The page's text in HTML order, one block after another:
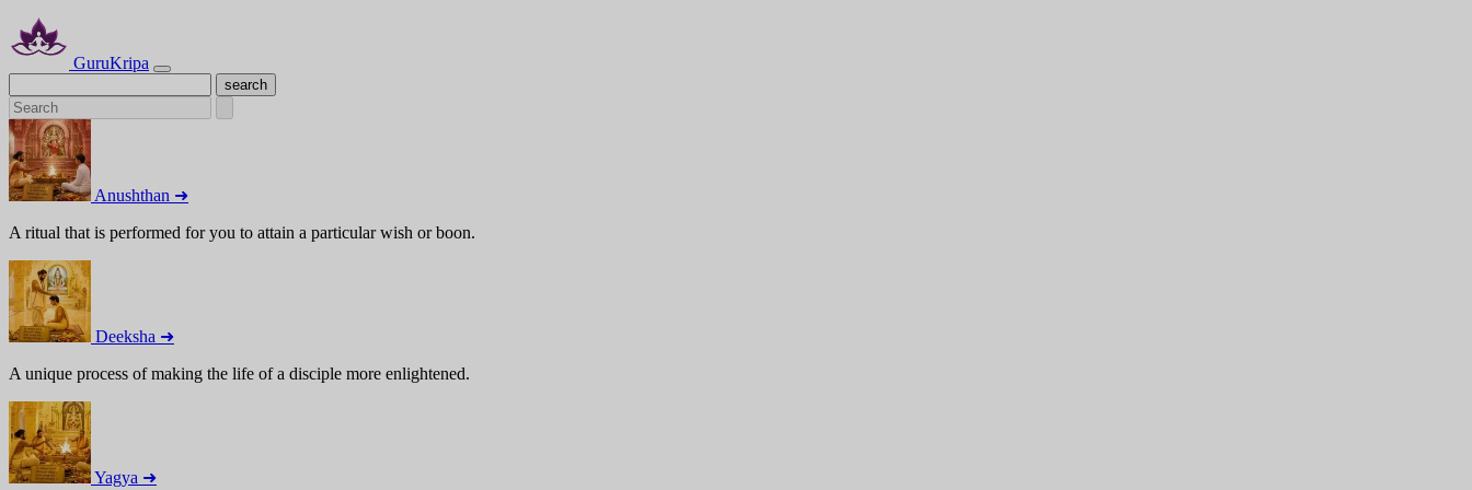
GuruKripa
Anushthan ➜
A ritual that is performed for you to attain a particular wish or boon.
Deeksha ➜
A unique process of making the life of a disciple more enlightened.
Yagya ➜